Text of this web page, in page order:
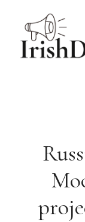
content